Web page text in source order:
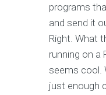
programs
and send it
Right. What
running on a
seems cool.
just enough